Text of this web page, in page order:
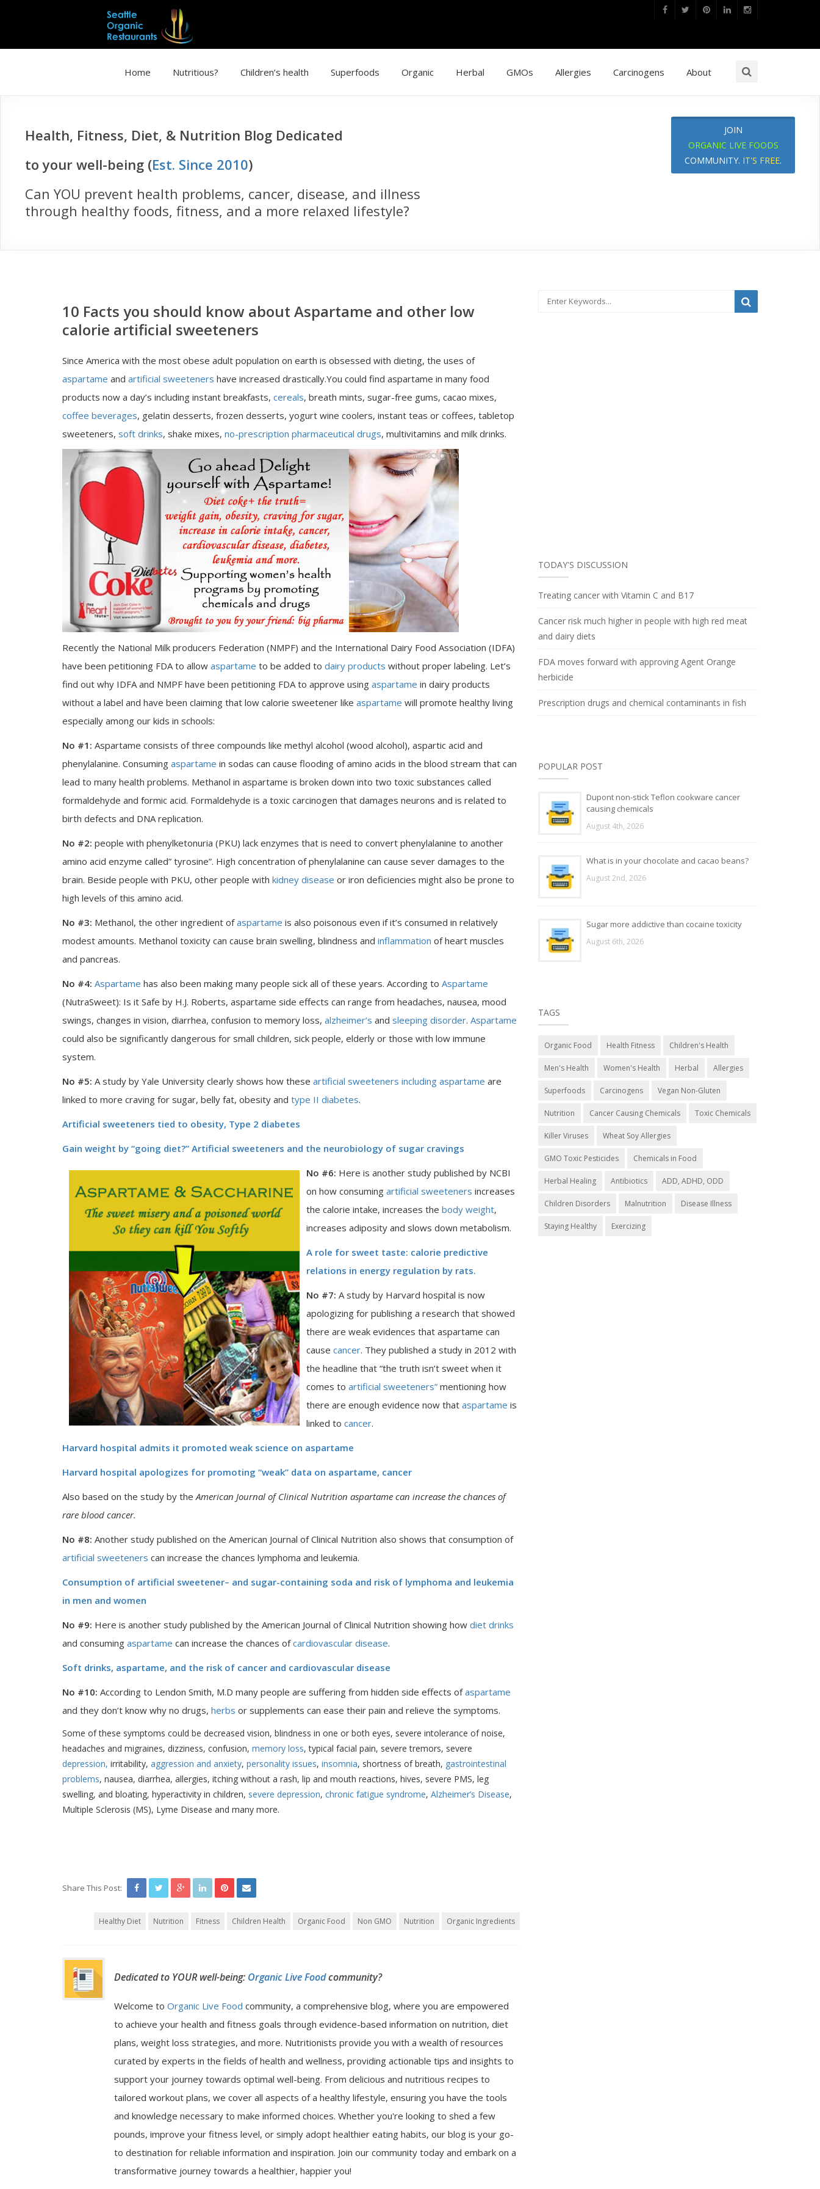
Home Nutritious? Children’s health Superfoods Organic Herbal GMOs Allergies Carcinogens About
JOIN
ORGANIC LIVE FOODS
COMMUNITY. IT'S FREE.
Health, Fitness, Diet, & Nutrition Blog Dedicated
to your well-being (Est. Since 2010)
Can YOU prevent health problems, cancer, disease, and illness
through healthy foods, fitness, and a more relaxed lifestyle?
10 Facts you should know about Aspartame and other low
calorie artificial sweeteners
Since America with the most obese adult population on earth is obsessed with dieting, the uses of
aspartame and artificial sweeteners have increased drastically.You could find aspartame in many food
products now a day’s including instant breakfasts, cereals, breath mints, sugar-free gums, cacao mixes,
coffee beverages, gelatin desserts, frozen desserts, yogurt wine coolers, instant teas or coffees, tabletop
sweeteners, soft drinks, shake mixes, no-prescription pharmaceutical drugs, multivitamins and milk drinks.
Recently the National Milk producers Federation (NMPF) and the International Dairy Food Association (IDFA)
have been petitioning FDA to allow aspartame to be added to dairy products without proper labeling. Let’s
find out why IDFA and NMPF have been petitioning FDA to approve using aspartame in dairy products
without a label and have been claiming that low calorie sweetener like aspartame will promote healthy living
especially among our kids in schools:
No #1: Aspartame consists of three compounds like methyl alcohol (wood alcohol), aspartic acid and
phenylalanine. Consuming aspartame in sodas can cause flooding of amino acids in the blood stream that can
lead to many health problems. Methanol in aspartame is broken down into two toxic substances called
formaldehyde and formic acid. Formaldehyde is a toxic carcinogen that damages neurons and is related to
birth defects and DNA replication.
No #2: people with phenylketonuria (PKU) lack enzymes that is need to convert phenylalanine to another
amino acid enzyme called” tyrosine”. High concentration of phenylalanine can cause sever damages to the
brain. Beside people with PKU, other people with kidney disease or iron deficiencies might also be prone to
high levels of this amino acid.
No #3: Methanol, the other ingredient ofaspartame is also poisonous even if it’s consumed in relatively
modest amounts. Methanol toxicity can cause brain swelling, blindness and inflammation of heart muscles
and pancreas.
No #4: Aspartame has also been making many people sick all of these years. According to Aspartame
(NutraSweet): Is it Safe by H.J. Roberts, aspartame side effects can range from headaches, nausea, mood
swings, changes in vision, diarrhea, confusion to memory loss, alzheimer’s and sleeping disorder. Aspartame
could also be significantly dangerous for small children, sick people, elderly or those with low immune
system.
No #5: A study by Yale University clearly shows how these artificial sweeteners including aspartame are
linked to more craving for sugar, belly fat, obesity and type II diabetes.
Artificial sweeteners tied to obesity, Type 2 diabetes
Gain weight by “going diet?” Artificial sweeteners and the neurobiology of sugar cravings
No #6: Here is another study published by NCBI
on how consuming artificial sweeteners increases
the calorie intake, increases the body weight,
increases adiposity and slows down metabolism.
A role for sweet taste: calorie predictive
relations in energy regulation by rats.
No #7: A study by Harvard hospital is now
apologizing for publishing a research that showed
there are weak evidences that aspartame can
cause cancer. They published a study in 2012 with
the headline that “the truth isn’t sweet when it
comes to artificial sweeteners” mentioning how
there are enough evidence now that aspartame is
linked to cancer.
Harvard hospital admits it promoted weak science on aspartame
Harvard hospital apologizes for promoting “weak” data on aspartame, cancer
Also based on the study by theAmerican Journal of Clinical Nutrition aspartame can increase the chances of
rare blood cancer.
No #8: Another study published on the American Journal of Clinical Nutrition also shows that consumption of
artificial sweeteners can increase the chances lymphoma and leukemia.
Consumption of artificial sweetener– and sugar-containing soda and risk of lymphoma and leukemia
in men and women
No #9: Here is another study published by the American Journal of Clinical Nutrition showing how diet drinks
and consuming aspartame can increase the chances ofcardiovascular disease.
Soft drinks, aspartame, and the risk of cancer and cardiovascular disease
No #10: According to Lendon Smith, M.D many people are suffering from hidden side effects ofaspartame
and they don’t know why no drugs, herbs or supplements can ease their pain and relieve the symptoms.
Some of these symptoms could be decreased vision, blindness in one or both eyes, severe intolerance of noise,
headaches and migraines, dizziness, confusion, memory loss, typical facial pain, severe tremors, severe
depression, irritability, aggression and anxiety, personality issues, insomnia, shortness of breath, gastrointestinal
problems, nausea, diarrhea, allergies, itching without a rash, lip and mouth reactions, hives, severe PMS, leg
swelling, and bloating, hyperactivity in children, severe depression, chronic fatigue syndrome, Alzheimer’s Disease,
Multiple Sclerosis (MS), Lyme Disease and many more.
Share This Post:
Healthy Diet Nutrition Fitness Children Health Organic Food Non GMO Nutrition Organic Ingredients
Dedicated to YOUR well-being: Organic Live Foodcommunity?
Welcome to Organic Live Food community, a comprehensive blog, where you are empowered
to achieve your health and fitness goals through evidence-based information on nutrition, diet
plans, weight loss strategies, and more. Nutritionists provide you with a wealth of resources
curated by experts in the fields of health and wellness, providing actionable tips and insights to
support your journey towards optimal well-being. From delicious and nutritious recipes to
tailored workout plans, we cover all aspects of a healthy lifestyle, ensuring you have the tools
and knowledge necessary to make informed choices. Whether you're looking to shed a few
pounds, improve your fitness level, or simply adopt healthier eating habits, our blog is your go-
to destination for reliable information and inspiration. Join our community today and embark on a
transformative journey towards a healthier, happier you!
TODAY'S DISCUSSION
Treating cancer with Vitamin C and B17
Cancer risk much higher in people with high red meat
and dairy diets
FDA moves forward with approving Agent Orange
herbicide
Prescription drugs and chemical contaminants in fish
POPULAR POST
Dupont non-stick Teflon cookware cancer
causing chemicals
August 4th, 2026
What is in your chocolate and cacao beans?
August 2nd, 2026
Sugar more addictive than cocaine toxicity
August 6th, 2026
TAGS
Organic Food Health Fitness Children's Health
Men's Health Women's Health Herbal Allergies
Superfoods Carcinogens Vegan Non-Gluten
Nutrition Cancer Causing Chemicals Toxic Chemicals
Killer Viruses Wheat Soy Allergies
GMO Toxic Pesticides Chemicals in Food
Herbal Healing Antibiotics ADD, ADHD, ODD
Children Disorders Malnutrition Disease Illness
Staying Healthy Exercizing